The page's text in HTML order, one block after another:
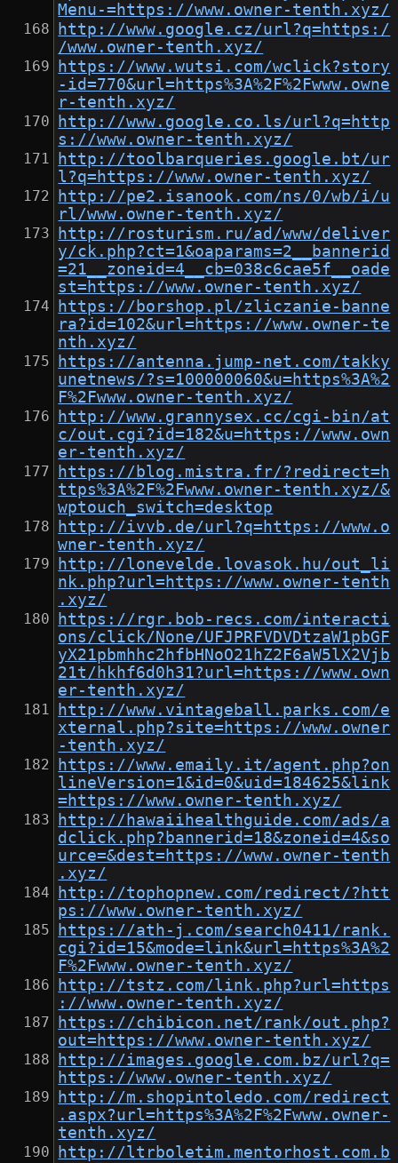
Menu-=https://www.owner-tenth.xyz/
http://www.google.cz/url?q=https:/
/www.owner-tenth.xyz/
https://www.wutsi.com/wclick?story
-id=770&url=https%3A%2F%2Fwww.owne
r-tenth.xyz/
http://www.google.co.ls/url?q=http
s://www.owner-tenth.xyz/
http://toolbarqueries.google.bt/ur
l?q=https://www.owner-tenth.xyz/
http://pe2.isanook.com/ns/0/wb/i/u
rl/www.owner-tenth.xyz/
http://rosturism.ru/ad/www/deliver
y/ck.php?ct=1&oaparams=2__bannerid
=21__zoneid=4__cb=038c6cae5f__oade
st=https://www.owner-tenth.xyz/
https://borshop.pl/zliczanie-banne
ra?id=102&url=https://www.owner-te
nth.xyz/
https://antenna.jump-net.com/takky
unetnews/?s=100000060&u=https%3A%2
F%2Fwww.owner-tenth.xyz/
http://www.grannysex.cc/cgi-bin/at
c/out.cgi?id=182&u=https://www.own
er-tenth.xyz/
https://blog.mistra.fr/?redirect=h
ttps%3A%2F%2Fwww.owner-tenth.xyz/&
wptouch_switch=desktop
http://ivvb.de/url?q=https://www.o
wner-tenth.xyz/
http://lonevelde.lovasok.hu/out_li
nk.php?url=https://www.owner-tenth
.xyz/
https://rgr.bob-recs.com/interacti
ons/click/None/UFJPRFVDVDtzaW1pbGF
yX21pbmhhc2hfbHNoO21hZ2F6aW5lX2Vjb
21t/hkhf6d0h31?url=https://www.own
er-tenth.xyz/
http://www.vintageball.parks.com/e
xternal.php?site=https://www.owner
-tenth.xyz/
https://www.emaily.it/agent.php?on
lineVersion=1&id=0&uid=184625&link
=https://www.owner-tenth.xyz/
http://hawaiihealthguide.com/ads/a
dclick.php?bannerid=18&zoneid=4&so
urce=&dest=https://www.owner-tenth
.xyz/
http://tophopnew.com/redirect/?htt
ps://www.owner-tenth.xyz/
https://ath-j.com/search0411/rank.
cgi?id=15&mode=link&url=https%3A%2
F%2Fwww.owner-tenth.xyz/
http://tstz.com/link.php?url=https
://www.owner-tenth.xyz/
https://chibicon.net/rank/out.php?
out=https://www.owner-tenth.xyz/
http://images.google.com.bz/url?q=
https://www.owner-tenth.xyz/
http://m.shopintoledo.com/redirect
.aspx?url=https%3A%2F%2Fwww.owner-
tenth.xyz/
http://ltrboletim.mentorhost.com.b